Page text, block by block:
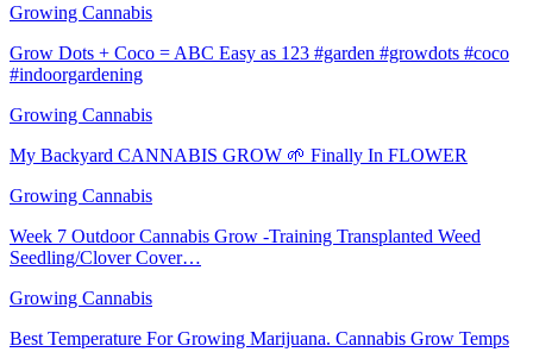
Growing Cannabis
Grow Dots + Coco = ABC Easy as 123 #garden #growdots #coco
#indoorgardening
Growing Cannabis
My Backyard CANNABIS GROW 🌱 Finally In FLOWER
Growing Cannabis
Week 7 Outdoor Cannabis Grow -Training Transplanted Weed
Seedling/Clover Cover…
Growing Cannabis
Best Temperature For Growing Marijuana. Cannabis Grow Temps